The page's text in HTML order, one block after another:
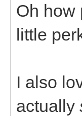
Oh how
little
I also
actually